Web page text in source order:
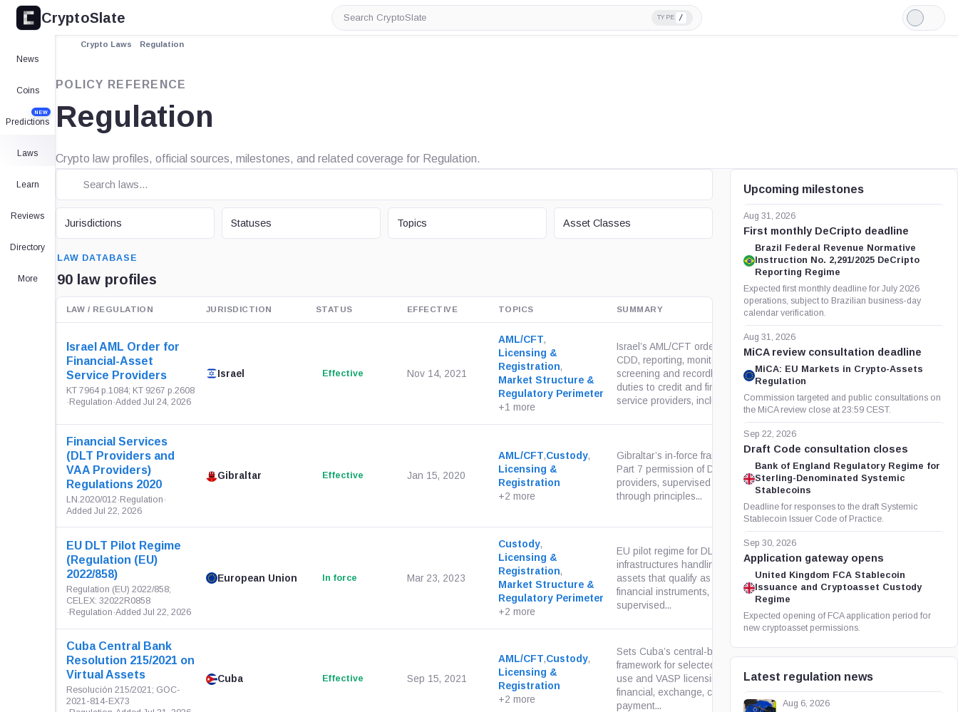
CryptoSlate
Search
CryptoSlate
TYPE /
Light
Mode
News
Coins
Predictions
NEW
Laws
Learn
Reviews
Directory
More
Crypto Laws Regulation
POLICY REFERENCE
Regulation
Crypto law profiles, official sources, milestones, and related coverage for Regulation.
JURISDICTION
Jurisdictions
STATUS
Statuses
TOPIC
Topics
ASSET CLASS
Asset Classes
LAW DATABASE
90 law profiles
LAW / REGULATION JURISDICTION STATUS EFFECTIVE TOPICS SUMMARY OFFICIAL SOURCE
Israel AML Order for
Financial-Asset
Service Providers
KT 7964 p.1084; KT 9267 p.2608
·Regulation ·Added Jul 24, 2026
Israel Effective Nov 14, 2021
AML/CFT,
Licensing &
Registration,
Market Structure &
Regulatory Perimeter
+1 more
Israel’s AML/CFT order applies
CDD, reporting, monitoring,
screening and recordkeeping
duties to credit and financial-asset
service providers, including...
gov.il
Financial Services
(DLT Providers and
VAA Providers)
Regulations 2020
LN.2020/012 · Regulation ·
Added Jul 22, 2026
Gibraltar Effective Jan 15, 2020
AML/CFT,Custody,
Licensing &
Registration
+2 more
Gibraltar’s in-force framework for
Part 7 permission of DLT and VAA
providers, supervised by the GFSC
through principles...
gov.gi
EU DLT Pilot Regime
(Regulation (EU)
2022/858)
Regulation (EU) 2022/858;
CELEX: 32022R0858
·Regulation ·Added Jul 22, 2026
European Union In force Mar 23, 2023
Custody,
Licensing &
Registration,
Market Structure &
Regulatory Perimeter
+2 more
EU pilot regime for DLT market
infrastructures handling crypto-
assets that qualify as MiFID II
financial instruments, with
supervised...
europa.eu
Cuba Central Bank
Resolution 215/2021 on
Virtual Assets
Resolución 215/2021; GOC-
2021-814-EX73
Cuba Effective Sep 15, 2021
AML/CFT,Custody,
Licensing &
Registration
+2 more
Sets Cuba’s central-bank
framework for selected virtual asset
use and VASP licensing for
financial, exchange, collection, and
payment...
gob.cu
Upcoming milestones
Aug 31, 2026
First monthly DeCripto deadline
Brazil Federal Revenue Normative
Instruction No. 2,291/2025 DeCripto
Reporting Regime
Expected first monthly deadline for July 2026
operations, subject to Brazilian business-day
calendar verification.
Aug 31, 2026
MiCA review consultation deadline
MiCA: EU Markets in Crypto-Assets
Regulation
Commission targeted and public consultations on
the MiCA review close at 23:59 CEST.
Sep 22, 2026
Draft Code consultation closes
Bank of England Regulatory Regime for
Sterling-Denominated Systemic
Stablecoins
Deadline for responses to the draft Systemic
Stablecoin Issuer Code of Practice.
Sep 30, 2026
Application gateway opens
United Kingdom FCA Stablecoin
Issuance and Cryptoasset Custody
Regime
Expected opening of FCA application period for
new cryptoasset permissions.
Latest regulation news
Aug 6, 2026